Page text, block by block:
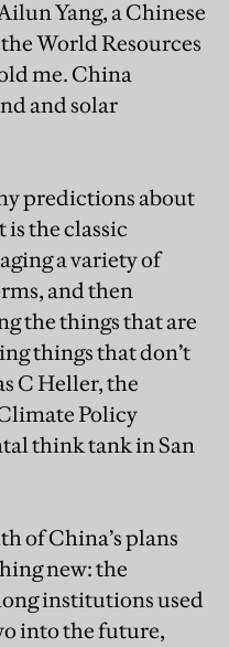
Yang, a Chinese
World Resources
me. China
and solar
predictions about
is the classic
a variety of
and then
the things that are
things that don’t
C Heller, the
Policy
think tank in San
of China’s plans
new: the
institutions used
into the future,